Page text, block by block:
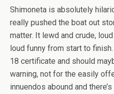
Shimoneta is absolutely
really pushed the boat out
matter. It lewd and crude,
loud funny from start to
18 certificate and should
warning, not for the easily
innuendos abound and